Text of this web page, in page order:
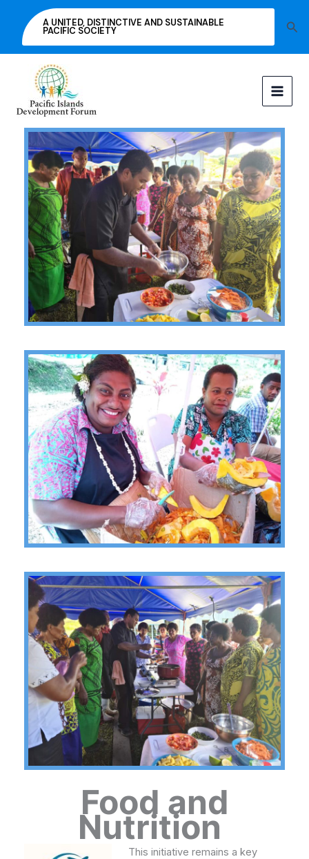
content
A UNITED, DISTINCTIVE AND SUSTAINABLE
PACIFIC SOCIETY
Food and
Nutrition
This initiative remains a key